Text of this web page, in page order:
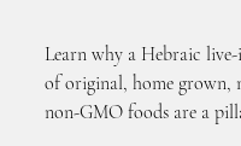
Learn why a Hebraic
of original, home grown,
non-GMO foods are a